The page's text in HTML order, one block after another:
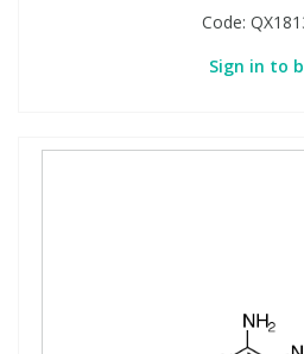
Code:
Sign in to